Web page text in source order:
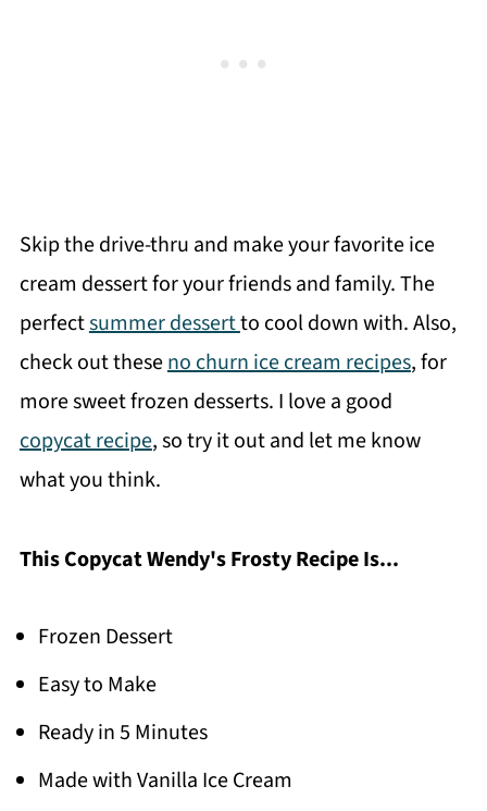
Skip the drive-thru and make your favorite ice
cream dessert for your friends and family. The
perfectsummer dessertto cool down with. Also,
check out theseno churn ice cream recipes, for
more sweet frozen desserts. I love a good
copycat recipe, so try it out and let me know
what you think.
This Copycat Wendy's Frosty Recipe Is...
Frozen Dessert
Easy to Make
Ready in 5 Minutes
Made with Vanilla Ice Cream